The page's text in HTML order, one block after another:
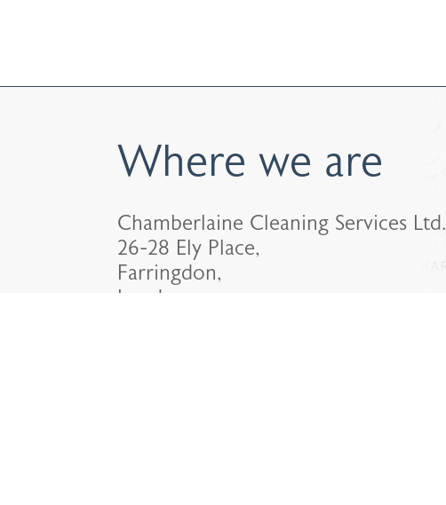
Where we are
Chamberlaine Cleaning Services Ltd.
26-28 Ely Place,
Farringdon,
London.